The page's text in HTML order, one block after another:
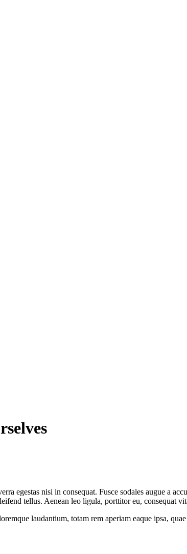
egestas nisi in consequat. Fusce sodales augue a
tellus. Aenean leo ligula, porttitor eu, consequat
laudantium, totam rem aperiam eaque ipsa,